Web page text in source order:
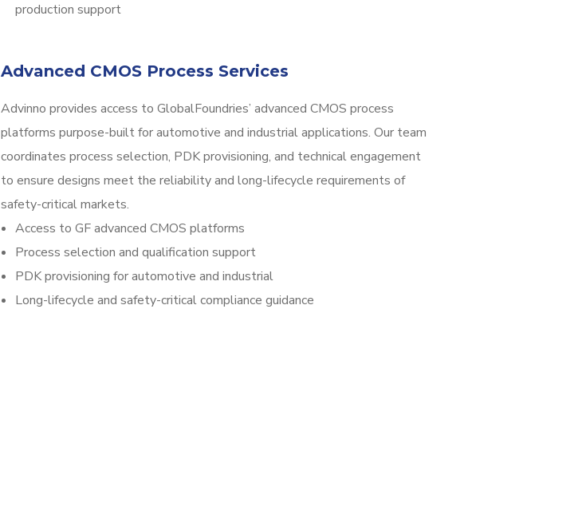
production support
Advanced CMOS Process Services
Advinno provides access to GlobalFoundries’ advanced CMOS process
platforms purpose-built for automotive and industrial applications. Our team
coordinates process selection, PDK provisioning, and technical engagement
to ensure designs meet the reliability and long-lifecycle requirements of
safety-critical markets.
Access to GF advanced CMOS platforms
Process selection and qualification support
PDK provisioning for automotive and industrial
Long-lifecycle and safety-critical compliance guidance